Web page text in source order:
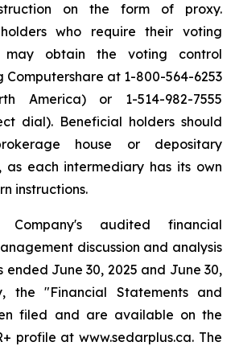
on the form of proxy.
who require their voting
may obtain the voting control
Computershare at 1-800-564-6253
America) or 1-514-982-7555
dial). Beneficial holders should
house or depositary
as each intermediary has its own
instructions.
audited financial
discussion and analysis
June 30, 2025 and June 30,
the "Financial Statements and
filed and are available on the
profile at www.sedarplus.ca. The